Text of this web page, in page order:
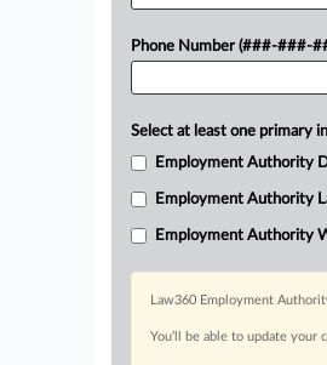
Phone Number (###-###-
Select at least one primary
Employment Authority
Employment Authority
Employment Authority
Law360 Employment
You’ll be able to update